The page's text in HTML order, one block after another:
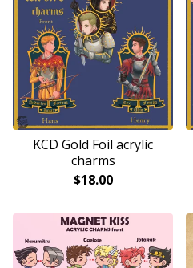
KCD Gold Foil acrylic
charms
$18.00